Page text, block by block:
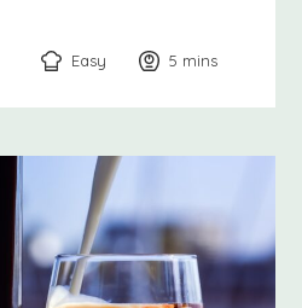
Easy 5 minutes
mins